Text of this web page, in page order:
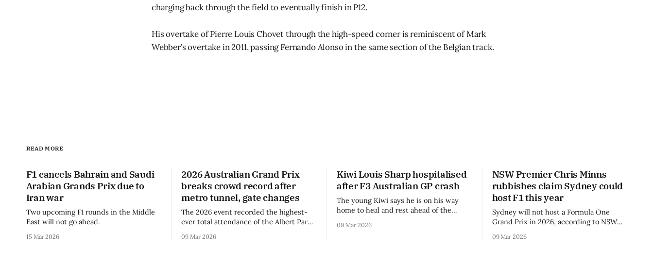
charging back through the field to eventually finish in P12.
His overtake of Pierre Louis Chovet through the high-speed corner is reminiscent of Mark
Webber’s overtake in 2011, passing Fernando Alonso in the same section of the Belgian track.
READ MORE
F1 cancels Bahrain and Saudi
Arabian Grands Prix due to
Iran war
Two upcoming F1 rounds in the Middle
East will not go ahead.
15 Mar 2026
2026 Australian Grand Prix
breaks crowd record after
metro tunnel, gate changes
The 2026 event recorded the highest-
ever total attendance of the Albert Park
09 Mar 2026
Kiwi Louis Sharp hospitalised
after F3 Australian GP crash
The young Kiwi says he is on his way
home to heal and rest ahead of the
09 Mar 2026
NSW Premier Chris Minns
rubbishes claim Sydney could
host F1 this year
Sydney will not host a Formula One
Grand Prix in 2026, according to NSW
09 Mar 2026